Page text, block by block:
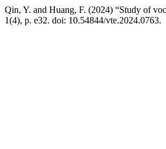
Qin, Y. and Huang, F. (2024) “Study of
1(4), p. e32. doi: 10.54844/vte.2024.0763.